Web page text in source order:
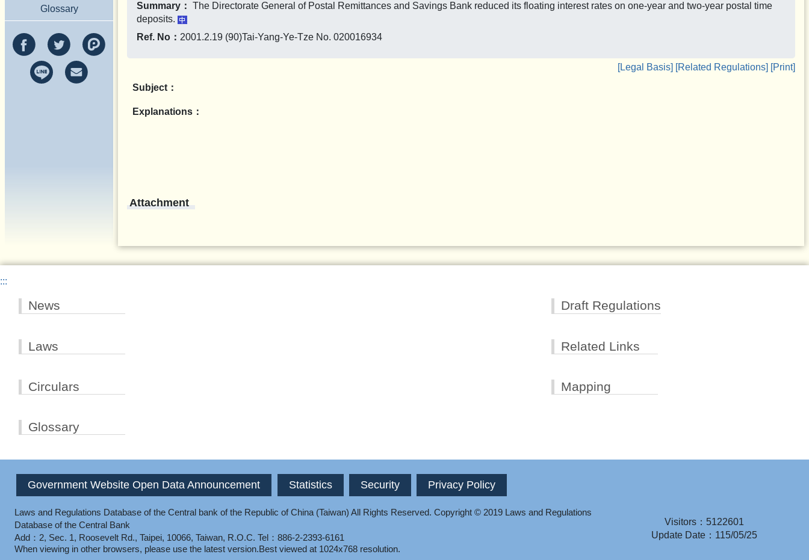
Glossary Summary： The Directorate General of Postal Remittances and Savings Bank reduced its floating interest rates on one-year and two-year postal time
deposits.
Ref. No： 2001.2.19 (90)Tai-Yang-Ye-Tze No. 020016934
[Legal Basis] [Related Regulations] [Print]
Subject：
Explanations：
Attachment
:::
News Draft Regulations
Laws Related Links
Circulars Mapping
Glossary
Government Website Open Data Announcement Statistics Security Privacy Policy
Laws and Regulations Database of the Central bank of the Republic of China (Taiwan) All Rights Reserved.Copyright © 2019 Laws and Regulations
Database of the Central Bank
Add：2, Sec. 1, Roosevelt Rd., Taipei, 10066, Taiwan, R.O.C. Tel：886-2-2393-6161
Visitors：5122601
Update Date：115/05/25
When viewing in other browsers, please use the latest version.Best viewed at 1024x768 resolution.